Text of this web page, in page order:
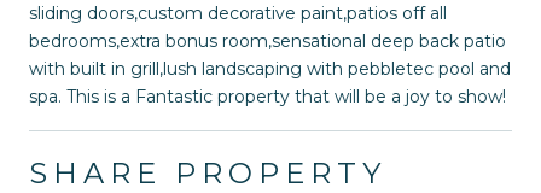
sliding doors,custom decorative paint,patios off all
bedrooms,extra bonus room,sensational deep back patio
with built in grill,lush landscaping with pebbletec pool and
spa. This is a Fantastic property that will be a joy to show!
SHARE PROPERTY